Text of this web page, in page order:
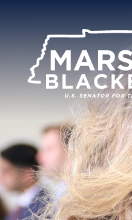
Senator
Marsha
Blackburn
Tennessee